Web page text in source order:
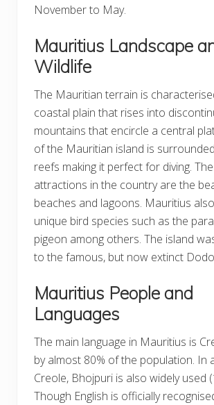
November to May.
Mauritius Landscape
Wildlife
The Mauritian terrain is
coastal plain that rises into
mountains that encircle a central
of the Mauritian island is
reefs making it perfect for diving.
attractions in the country are the
beaches and lagoons. Mauritius
unique bird species such as the
pigeon among others. The island
to the famous, but now extinct
Mauritius People and
Languages
The main language in Mauritius is
by almost 80% of the population. In
Creole, Bhojpuri is also widely used
Though English is officially